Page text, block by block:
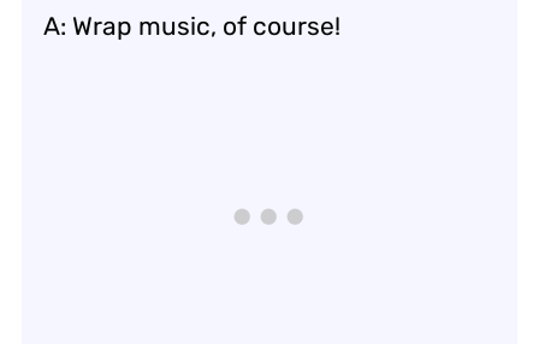
A: Wrap music, of course!